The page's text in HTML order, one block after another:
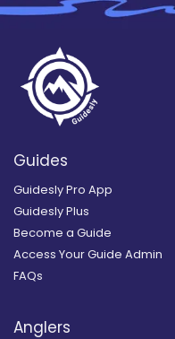
Guides
Guidesly Pro App
Guidesly Plus
Become a Guide
Access Your Guide Admin
FAQs
Anglers